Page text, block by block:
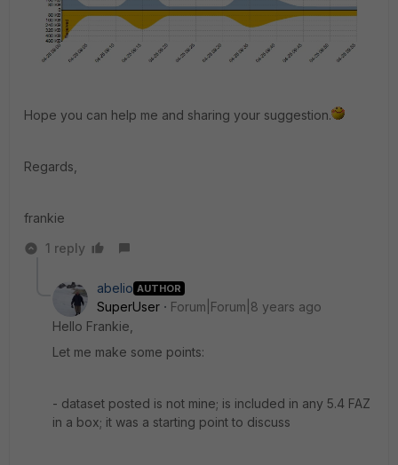
Hope you can help me and sharing your suggestion.
Regards,
frankie
1 reply
abelio AUTHOR
SuperUser
Forum|Forum|8 years ago
Hello Frankie,
Let me make some points:
- dataset posted is not mine; is included in any 5.4 FAZ
in a box; it was a starting point to discuss